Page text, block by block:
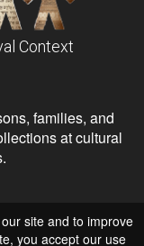
Context
families, and
at cultural
site and to improve
you accept our use